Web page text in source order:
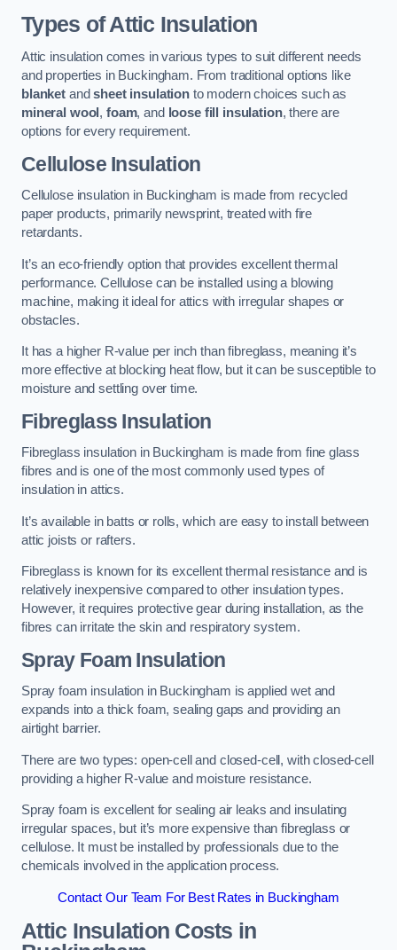
Types of Attic Insulation
Attic insulation comes in various types to suit different needs
and properties in Buckingham. From traditional options like
blanketandsheet insulationto modern choices such as
mineral wool , foam, and loose fill insulation, there are
options for every requirement.
Cellulose Insulation
Cellulose insulation in Buckingham is made from recycled
paper products, primarily newsprint, treated with fire
retardants.
It’s an eco-friendly option that provides excellent thermal
performance. Cellulose can be installed using a blowing
machine, making it ideal for attics with irregular shapes or
obstacles.
It has a higher R-value per inch than fibreglass, meaning it’s
more effective at blocking heat flow, but it can be susceptible to
moisture and settling over time.
Fibreglass Insulation
Fibreglass insulation in Buckingham is made from fine glass
fibres and is one of the most commonly used types of
insulation in attics.
It’s available in batts or rolls, which are easy to install between
attic joists or rafters.
Fibreglass is known for its excellent thermal resistance and is
relatively inexpensive compared to other insulation types.
However, it requires protective gear during installation, as the
fibres can irritate the skin and respiratory system.
Spray Foam Insulation
Spray foam insulation in Buckingham is applied wet and
expands into a thick foam, sealing gaps and providing an
airtight barrier.
There are two types: open-cell and closed-cell, with closed-cell
providing a higher R-value and moisture resistance.
Spray foam is excellent for sealing air leaks and insulating
irregular spaces, but it’s more expensive than fibreglass or
cellulose. It must be installed by professionals due to the
chemicals involved in the application process.
Contact Our Team For Best Rates in Buckingham
Attic Insulation Costs in